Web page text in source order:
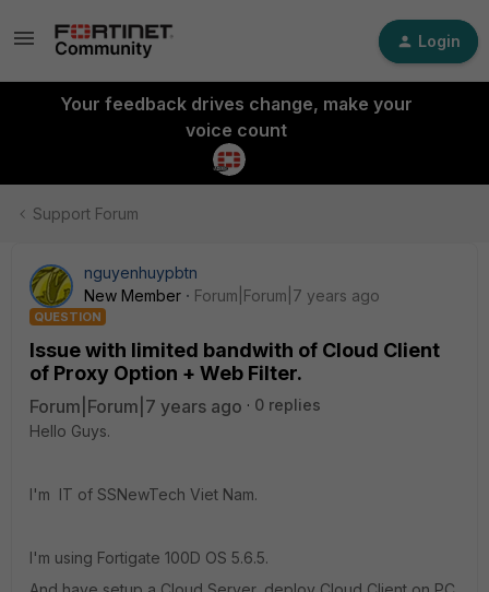
Login
Your feedback drives change, make your
voice count
Support Forum
nguyenhuypbtn
New Member
Forum|Forum|7 years ago
QUESTION
Issue with limited bandwith of Cloud Client
of Proxy Option + Web Filter.
Forum|Forum|7 years ago
0 replies
Hello Guys.
I'm IT of SSNewTech Viet Nam.
I'm using Fortigate 100D OS 5.6.5.